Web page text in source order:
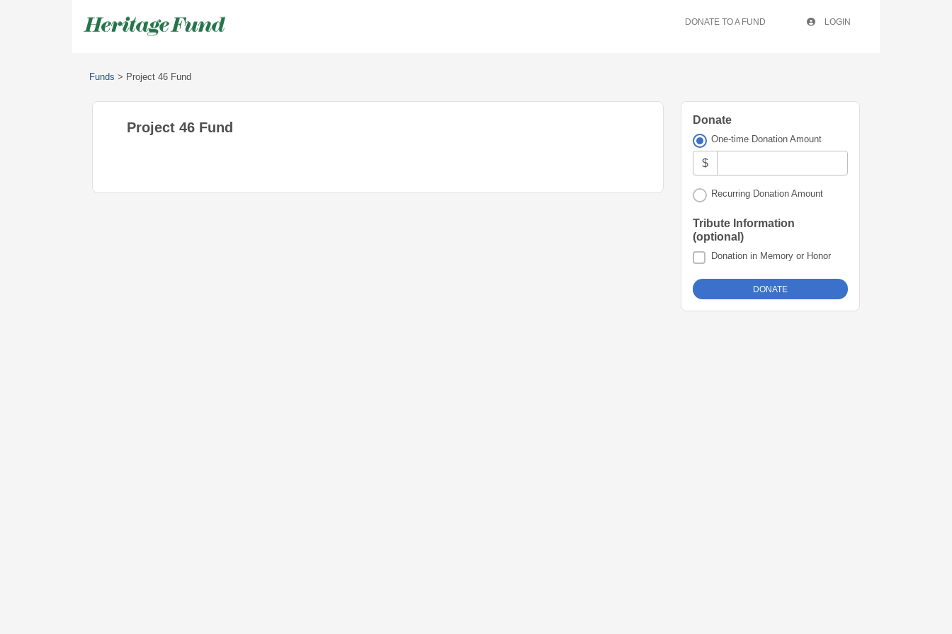
DONATE TO A FUND LOGIN
Funds > Project 46 Fund
Project 46 Fund Donate
One-time Donation Amount
$
Recurring Donation Amount
Tribute Information
(optional)
Donation in Memory or Honor